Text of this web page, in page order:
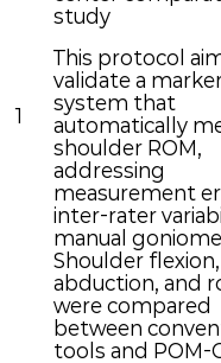
1
study
This protocol
validate a
system that
automatically
shoulder ROM,
addressing
measurement
inter-rater
manual
Shoulder flexion,
abduction, and
were compared
between
tools and POM-